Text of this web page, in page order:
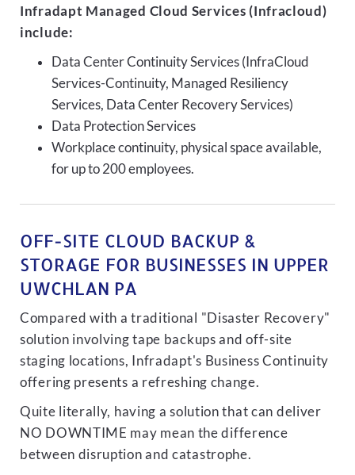
Infradapt Managed Cloud Services (Infracloud)
include:
Data Center Continuity Services (InfraCloud
Services-Continuity, Managed Resiliency
Services, Data Center Recovery Services)
Data Protection Services
Workplace continuity, physical space available,
for up to 200 employees.
OFF-SITE CLOUD BACKUP &
STORAGE FOR BUSINESSES IN UPPER
UWCHLAN PA
Compared with a traditional "Disaster Recovery"
solution involving tape backups and off-site
staging locations, Infradapt's Business Continuity
offering presents a refreshing change.
Quite literally, having a solution that can deliver
NO DOWNTIME may mean the difference
between disruption and catastrophe.